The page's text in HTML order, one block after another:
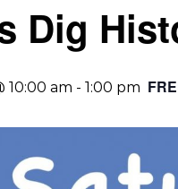
Dig
10:00 am - 1:00 pm